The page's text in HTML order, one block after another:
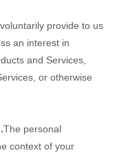
provide to us
an interest in
and Services,
or otherwise
The personal
context of your